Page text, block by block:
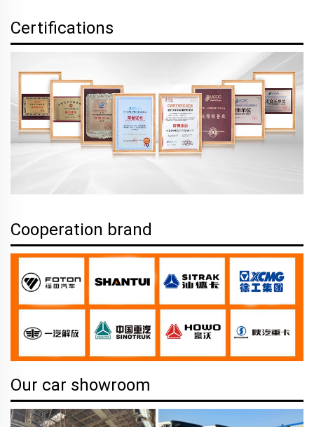
Certifications
Cooperation brand
Our car showroom